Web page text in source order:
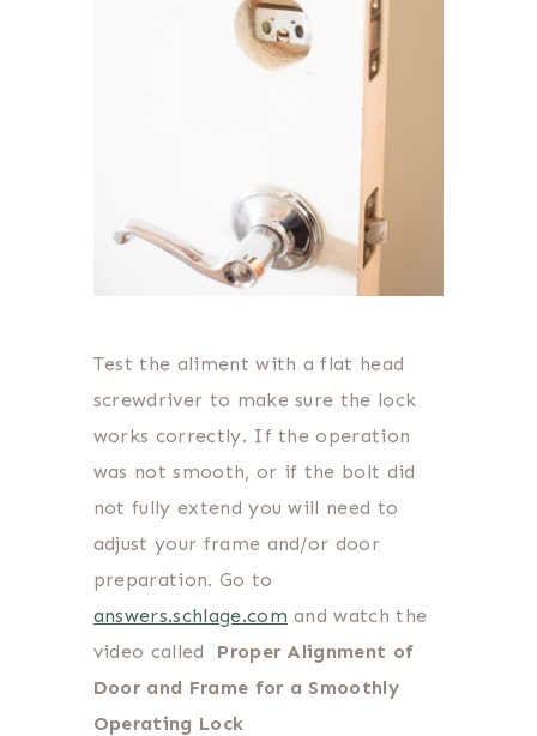
Test the aliment with a flat head
screwdriver to make sure the lock
works correctly. If the operation
was not smooth, or if the bolt did
not fully extend you will need to
adjust your frame and/or door
preparation. Go to
answers.schlage.com and watch the
video called Proper Alignment of
Door and Frame for a Smoothly
Operating Lock